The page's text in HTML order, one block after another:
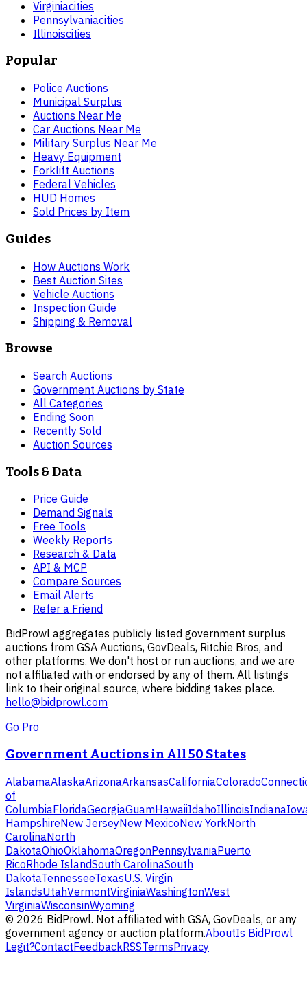
Virginiacities
Pennsylvaniacities
Illinoiscities
Popular
Police Auctions
Municipal Surplus
Auctions Near Me
Car Auctions Near Me
Military Surplus Near Me
Heavy Equipment
Forklift Auctions
Federal Vehicles
HUD Homes
Sold Prices by Item
Guides
How Auctions Work
Best Auction Sites
Vehicle Auctions
Inspection Guide
Shipping & Removal
Browse
Search Auctions
Government Auctions by State
All Categories
Ending Soon
Recently Sold
Auction Sources
Tools & Data
Price Guide
Demand Signals
Free Tools
Weekly Reports
Research & Data
API & MCP
Compare Sources
Email Alerts
Refer a Friend
BidProwl aggregates publicly listed government surplus
auctions from GSA Auctions, GovDeals, Ritchie Bros, and
other platforms. We don't host or run auctions, and we are
not affiliated with or endorsed by any of them. All listings
link to their original source, where bidding takes place.
hello@bidprowl.com
Go Pro
Government Auctions in All 50 States
AlabamaAlaskaArizonaArkansasCaliforniaColorado
of
ColumbiaFloridaGeorgiaGuamHawaiiIdahoIllinoisIndiana
HampshireNew JerseyNew MexicoNew YorkNorth
CarolinaNorth
DakotaOhioOklahomaOregonPennsylvaniaPuerto
RicoRhode IslandSouth CarolinaSouth
DakotaTennesseeTexasU.S. Virgin
IslandsUtahVermontVirginiaWashingtonWest
VirginiaWisconsinWyoming
© 2026 BidProwl. Not affiliated with GSA, GovDeals, or any
government agency or auction platform.AboutIs BidProwl
Legit?ContactFeedbackRSSTermsPrivacy